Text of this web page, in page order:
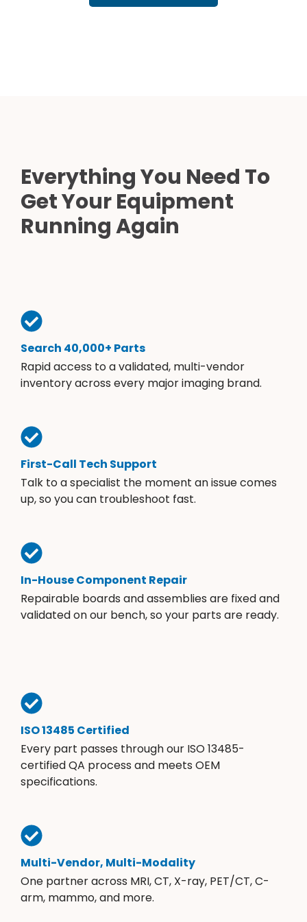
Everything You Need To
Get Your Equipment
Running Again
Search 40,000+ Parts
Rapid access to a validated, multi-vendor
inventory across every major imaging brand.
First-Call Tech Support
Talk to a specialist the moment an issue comes
up, so you can troubleshoot fast.
In-House Component Repair
Repairable boards and assemblies are fixed and
validated on our bench, so your parts are ready.
ISO 13485 Certified
Every part passes through our ISO 13485-
certified QA process and meets OEM
specifications.
Multi-Vendor, Multi-Modality
One partner across MRI, CT, X-ray, PET/CT, C-
arm, mammo, and more.